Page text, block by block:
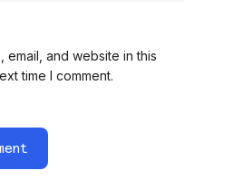
email, and website in this
time I comment.